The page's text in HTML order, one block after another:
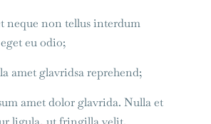
neque non tellus interdum
eu odio;
amet glavridsa reprehend;
amet dolor glavrida. Nulla et